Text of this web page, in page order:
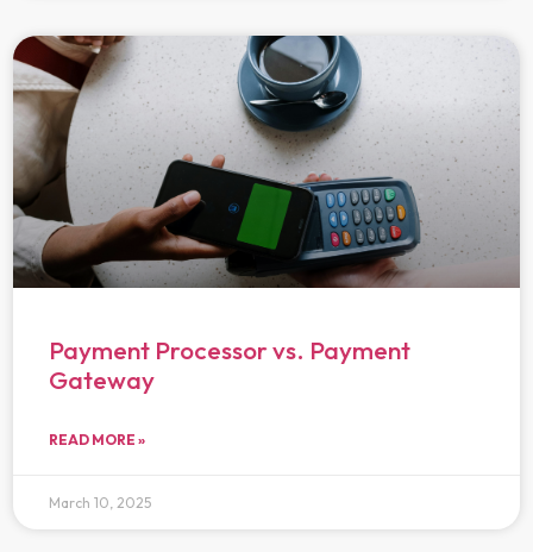
Payment Processor vs. Payment
Gateway
READ MORE »
March 10, 2025